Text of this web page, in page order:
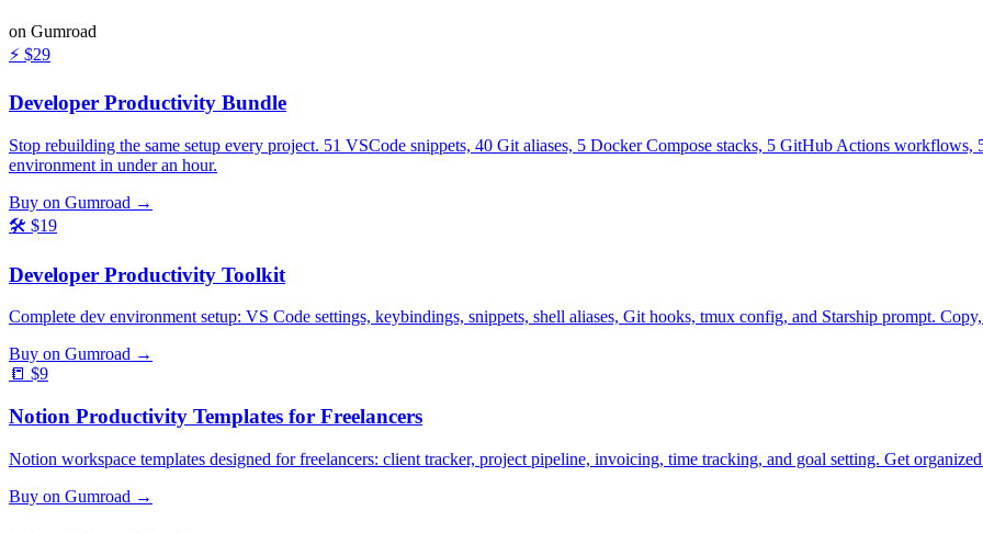
on Gumroad
⚡ $29
Developer Productivity Bundle
Stop rebuilding the same setup every project. 51 VSCode snippets, 40 Git aliases, 5 Docker Compose stacks, 5 GitHub Actions
environment in under an hour.
Buy on Gumroad →
🛠️ $19
Developer Productivity Toolkit
Complete dev environment setup: VS Code settings, keybindings, snippets, shell aliases, Git hooks, tmux config, and Starship prompt. Copy,
Buy on Gumroad →
📒 $9
Notion Productivity Templates for Freelancers
Notion workspace templates designed for freelancers: client tracker, project pipeline, invoicing, time tracking, and goal setting. Get
Buy on Gumroad →